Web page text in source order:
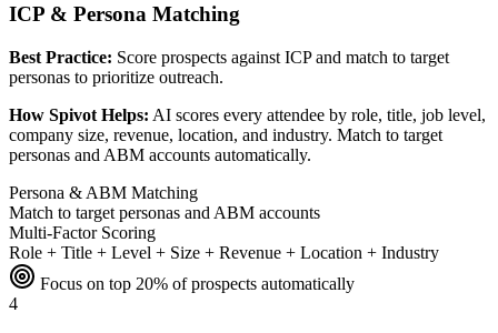
ICP & Persona Matching
Best Practice: Score prospects against ICP and match to target
personas to prioritize outreach.
How Spivot Helps: AI scores every attendee by role, title, job level,
company size, revenue, location, and industry. Match to target
personas and ABM accounts automatically.
Persona & ABM Matching
Match to target personas and ABM accounts
Multi-Factor Scoring
Role + Title + Level + Size + Revenue + Location + Industry
Focus on top 20% of prospects automatically
4